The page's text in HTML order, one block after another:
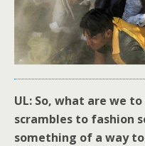
UL: So, what are we
scrambles to fashion
something of a way